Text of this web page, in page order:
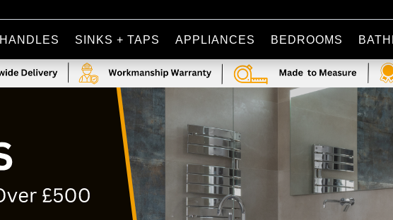
HANDLES SINKS + TAPS APPLIANCES BEDROOMS